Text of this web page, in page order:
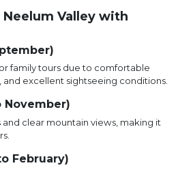
Valley with
family tours due to comfortable
excellent sightseeing conditions.
clear mountain views, making it
February)